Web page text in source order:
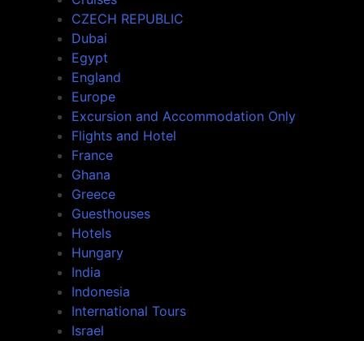
CZECH REPUBLIC
Dubai
Egypt
England
Europe
Excursion and Accommodation Only
Flights and Hotel
France
Ghana
Greece
Guesthouses
Hotels
Hungary
India
Indonesia
International Tours
Israel